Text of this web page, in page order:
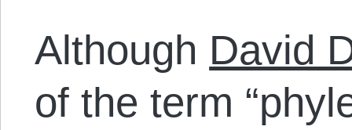
Although David
of the term